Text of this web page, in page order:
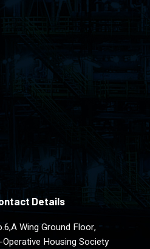
Details
Wing Ground Floor,
Housing Society